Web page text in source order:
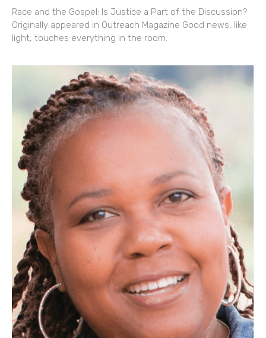
Race and the Gospel: Is Justice a Part of the Discussion?
Originally appeared in Outreach Magazine Good news, like
light, touches everything in the room.